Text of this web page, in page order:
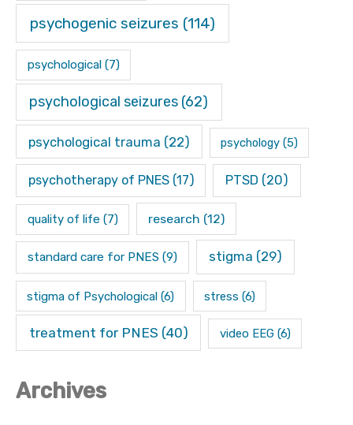
psychogenic seizures (114)
psychological(7)
psychological seizures (62)
psychological trauma (22) psychology (5)
psychotherapy of PNES(17) PTSD (20)
quality of life (7) research (12)
standard care for PNES (9) stigma (29)
stigma of Psychological (6) stress (6)
treatment for PNES (40) video EEG(6)
Archives